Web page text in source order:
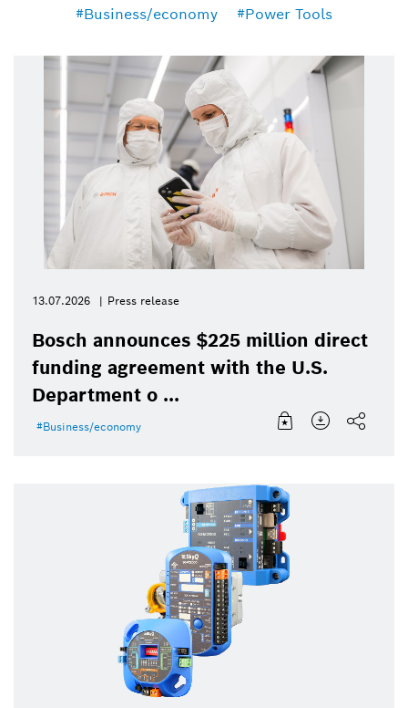
Business/economy Power Tools
13.07.2026 Press release
Bosch announces $225 million direct
funding agreement with the U.S.
Department o ...
Business/economy